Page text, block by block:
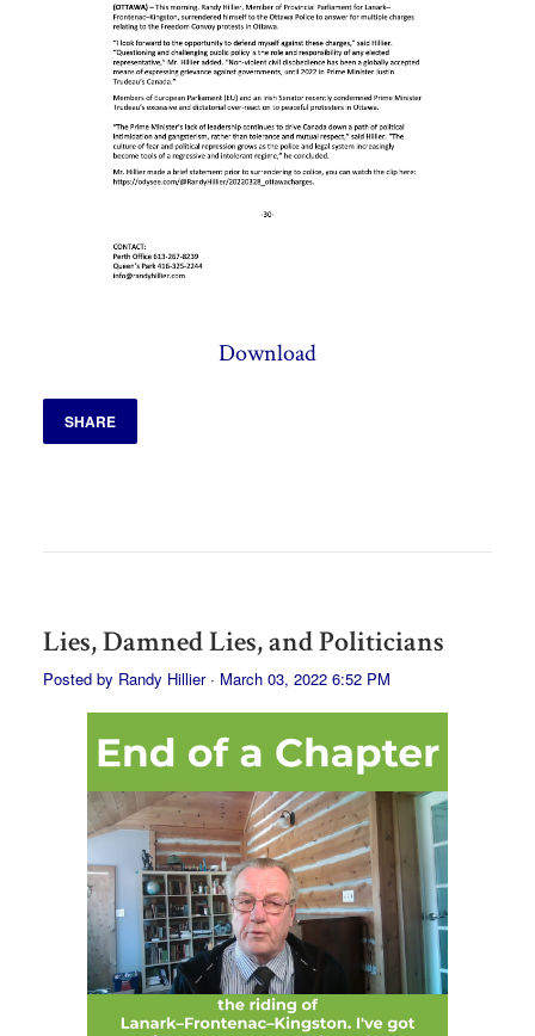
Download
SHARE
Lies, Damned Lies, and Politicians
Posted by Randy Hillier· March 03, 2022 6:52 PM